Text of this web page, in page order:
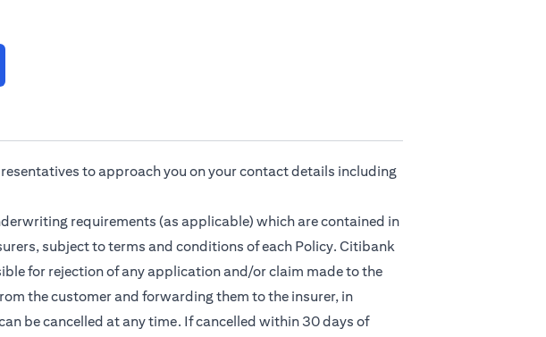
to approach you on your contact details including
requirements (as applicable) which are contained in
subject to terms and conditions of each Policy. Citibank
for rejection of any application and/or claim made to the
the customer and forwarding them to the insurer, in
be cancelled at any time. If cancelled within 30 days of